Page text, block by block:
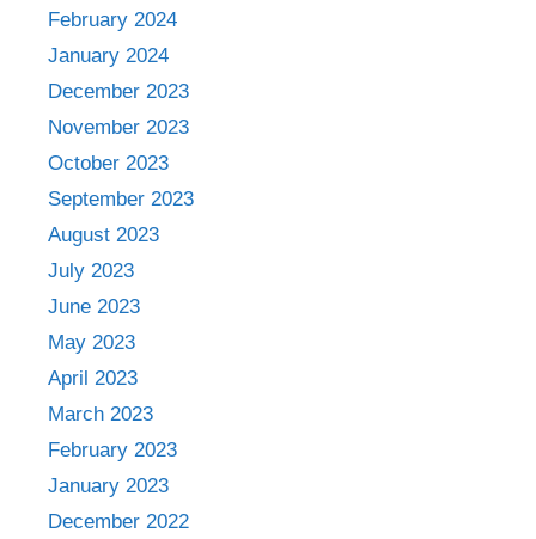
February 2024
January 2024
December 2023
November 2023
October 2023
September 2023
August 2023
July 2023
June 2023
May 2023
April 2023
March 2023
February 2023
January 2023
December 2022